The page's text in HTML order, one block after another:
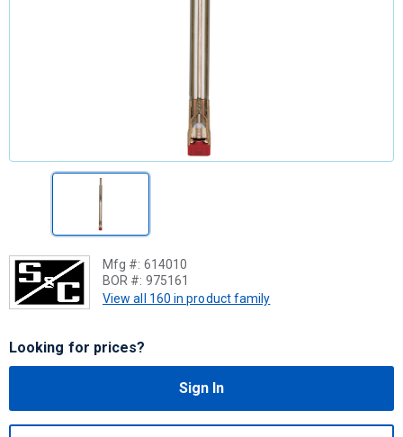
Mfg #: 614010
BOR #: 975161
View all 160 in product family
Looking for prices?
Sign In